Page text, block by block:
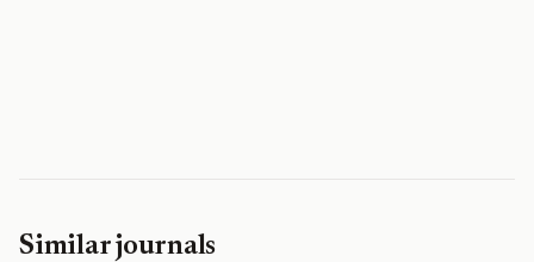
Similar journals